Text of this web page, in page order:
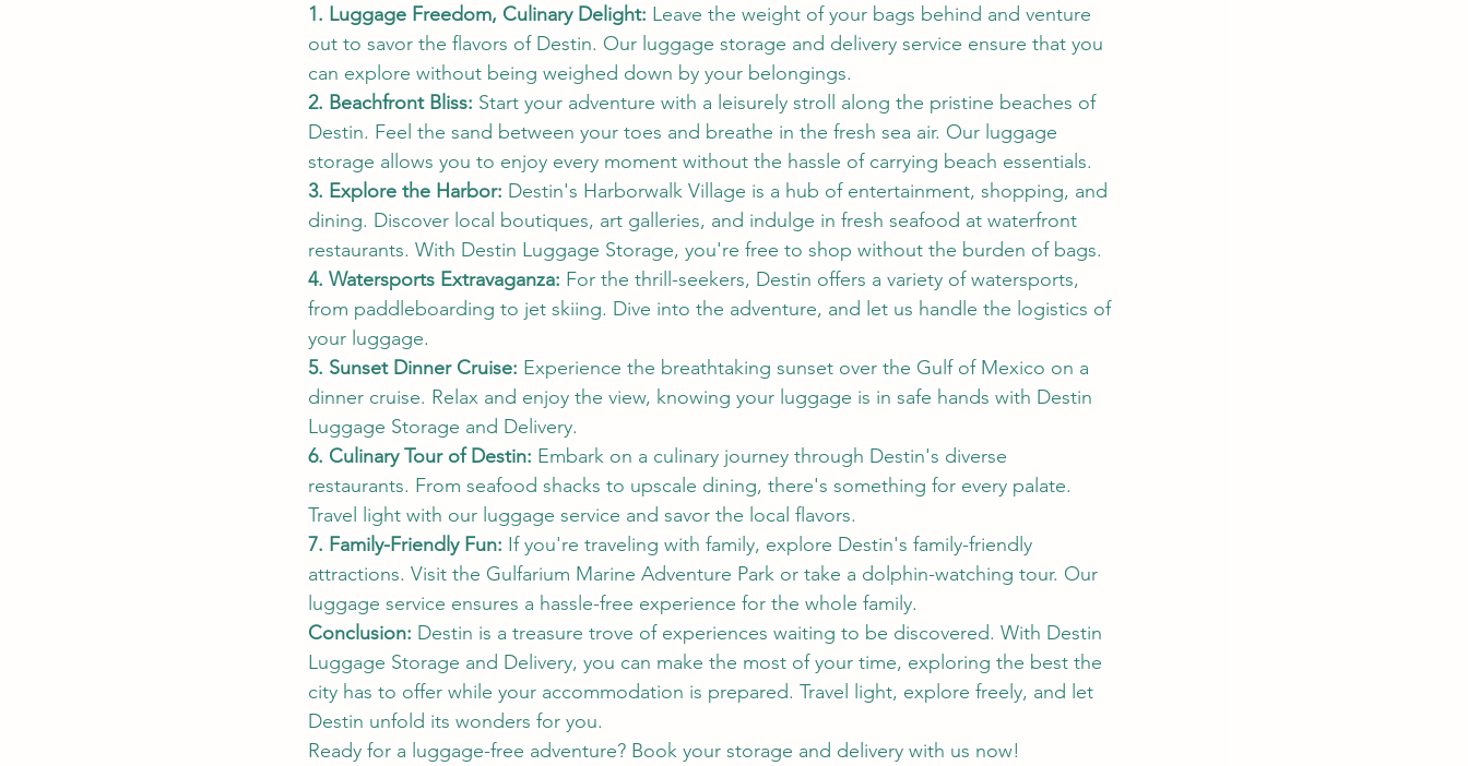
1. Luggage Freedom, Culinary Delight: Leave the weight of your bags behind and venture
out to savor the flavors of Destin. Our luggage storage and delivery service ensure that you
can explore without being weighed down by your belongings.
2. Beachfront Bliss: Start your adventure with a leisurely stroll along the pristine beaches of
Destin. Feel the sand between your toes and breathe in the fresh sea air. Our luggage
storage allows you to enjoy every moment without the hassle of carrying beach essentials.
3. Explore the Harbor: Destin's Harborwalk Village is a hub of entertainment, shopping, and
dining. Discover local boutiques, art galleries, and indulge in fresh seafood at waterfront
restaurants. With Destin Luggage Storage, you're free to shop without the burden of bags.
4. Watersports Extravaganza: For the thrill-seekers, Destin offers a variety of watersports,
from paddleboarding to jet skiing. Dive into the adventure, and let us handle the logistics of
your luggage.
5. Sunset Dinner Cruise: Experience the breathtaking sunset over the Gulf of Mexico on a
dinner cruise. Relax and enjoy the view, knowing your luggage is in safe hands with Destin
Luggage Storage and Delivery.
6. Culinary Tour of Destin: Embark on a culinary journey through Destin's diverse
restaurants. From seafood shacks to upscale dining, there's something for every palate.
Travel light with our luggage service and savor the local flavors.
7. Family-Friendly Fun: If you're traveling with family, explore Destin's family-friendly
attractions. Visit the Gulfarium Marine Adventure Park or take a dolphin-watching tour. Our
luggage service ensures a hassle-free experience for the whole family.
Conclusion: Destin is a treasure trove of experiences waiting to be discovered. With Destin
Luggage Storage and Delivery, you can make the most of your time, exploring the best the
city has to offer while your accommodation is prepared. Travel light, explore freely, and let
Destin unfold its wonders for you.
Ready for a luggage-free adventure? Book your storage and delivery with us now!